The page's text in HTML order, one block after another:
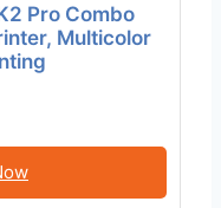
Pro Combo
Multicolor